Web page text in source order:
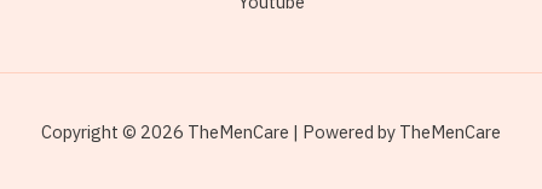
Copyright © 2026 TheMenCare | Powered by TheMenCare